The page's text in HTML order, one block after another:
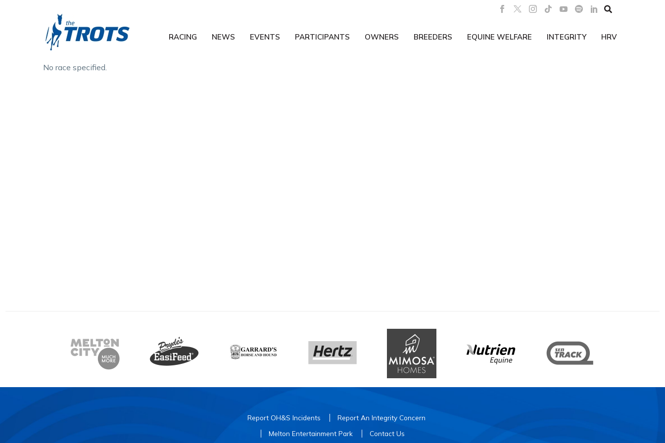

RACING NEWS EVENTS PARTICIPANTS OWNERS BREEDERS EQUINE WELFARE INTEGRITY HRV
No race specified.
Report OH&S Incidents
Report An Integrity Concern
Melton Entertainment Park
Contact Us